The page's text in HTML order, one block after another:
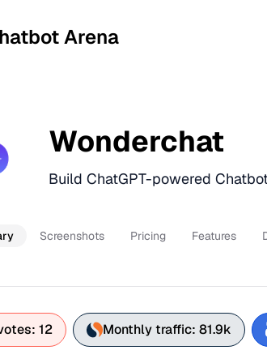
Arena
Wonderchat
Build ChatGPT-powered
Screenshots Pricing Features
12 Monthly traffic: 81.9k